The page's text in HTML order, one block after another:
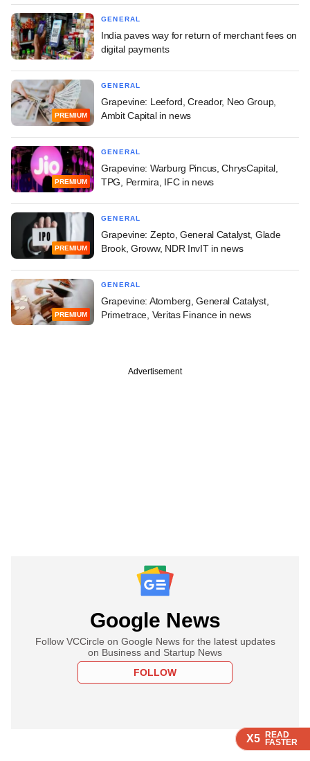
X5 READ
FASTER
X5 READ
FASTER
X5 READ
FASTER
GENERAL
India paves way for return of merchant fees on
digital payments
PREMIUM
GENERAL
Grapevine: Leeford, Creador, Neo Group,
Ambit Capital in news
PREMIUM
GENERAL
Grapevine: Warburg Pincus, ChrysCapital,
TPG, Permira, IFC in news
PREMIUM
GENERAL
Grapevine: Zepto, General Catalyst, Glade
Brook, Groww, NDR InvIT in news
PREMIUM
GENERAL
Grapevine: Atomberg, General Catalyst,
Primetrace, Veritas Finance in news
Advertisement
Google News
Follow VCCircle on Google News for the latest updates
on Business and Startup News
FOLLOW